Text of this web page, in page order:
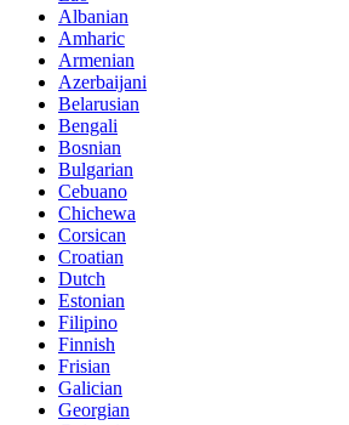
Albanian
Amharic
Armenian
Azerbaijani
Belarusian
Bengali
Bosnian
Bulgarian
Cebuano
Chichewa
Corsican
Croatian
Dutch
Estonian
Filipino
Finnish
Frisian
Galician
Georgian